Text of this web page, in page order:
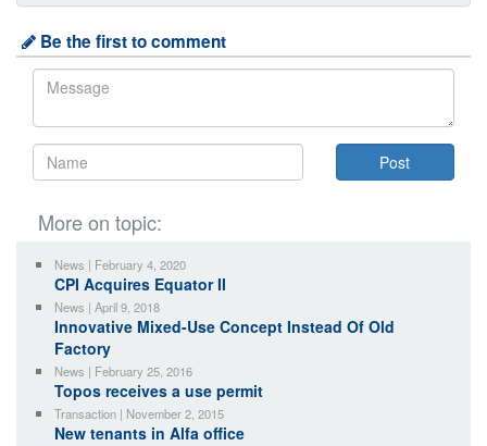
Be the first to comment
More on topic:
News | February 4, 2020
CPI Acquires Equator II
News | April 9, 2018
Innovative Mixed-Use Concept Instead Of Old
Factory
News | February 25, 2016
Topos receives a use permit
Transaction | November 2, 2015
New tenants in Alfa office